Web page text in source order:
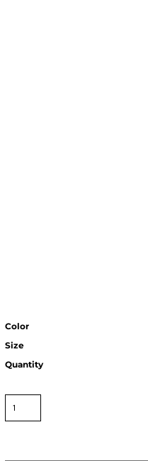
Color
Size
Quantity